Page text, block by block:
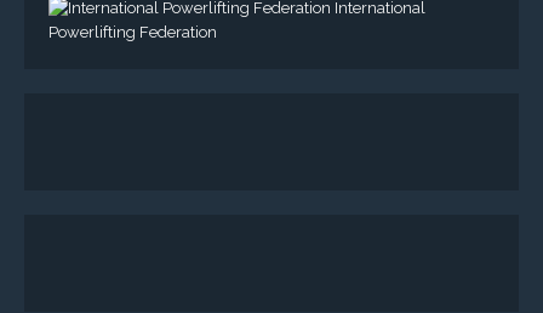
International
Powerlifting Federation